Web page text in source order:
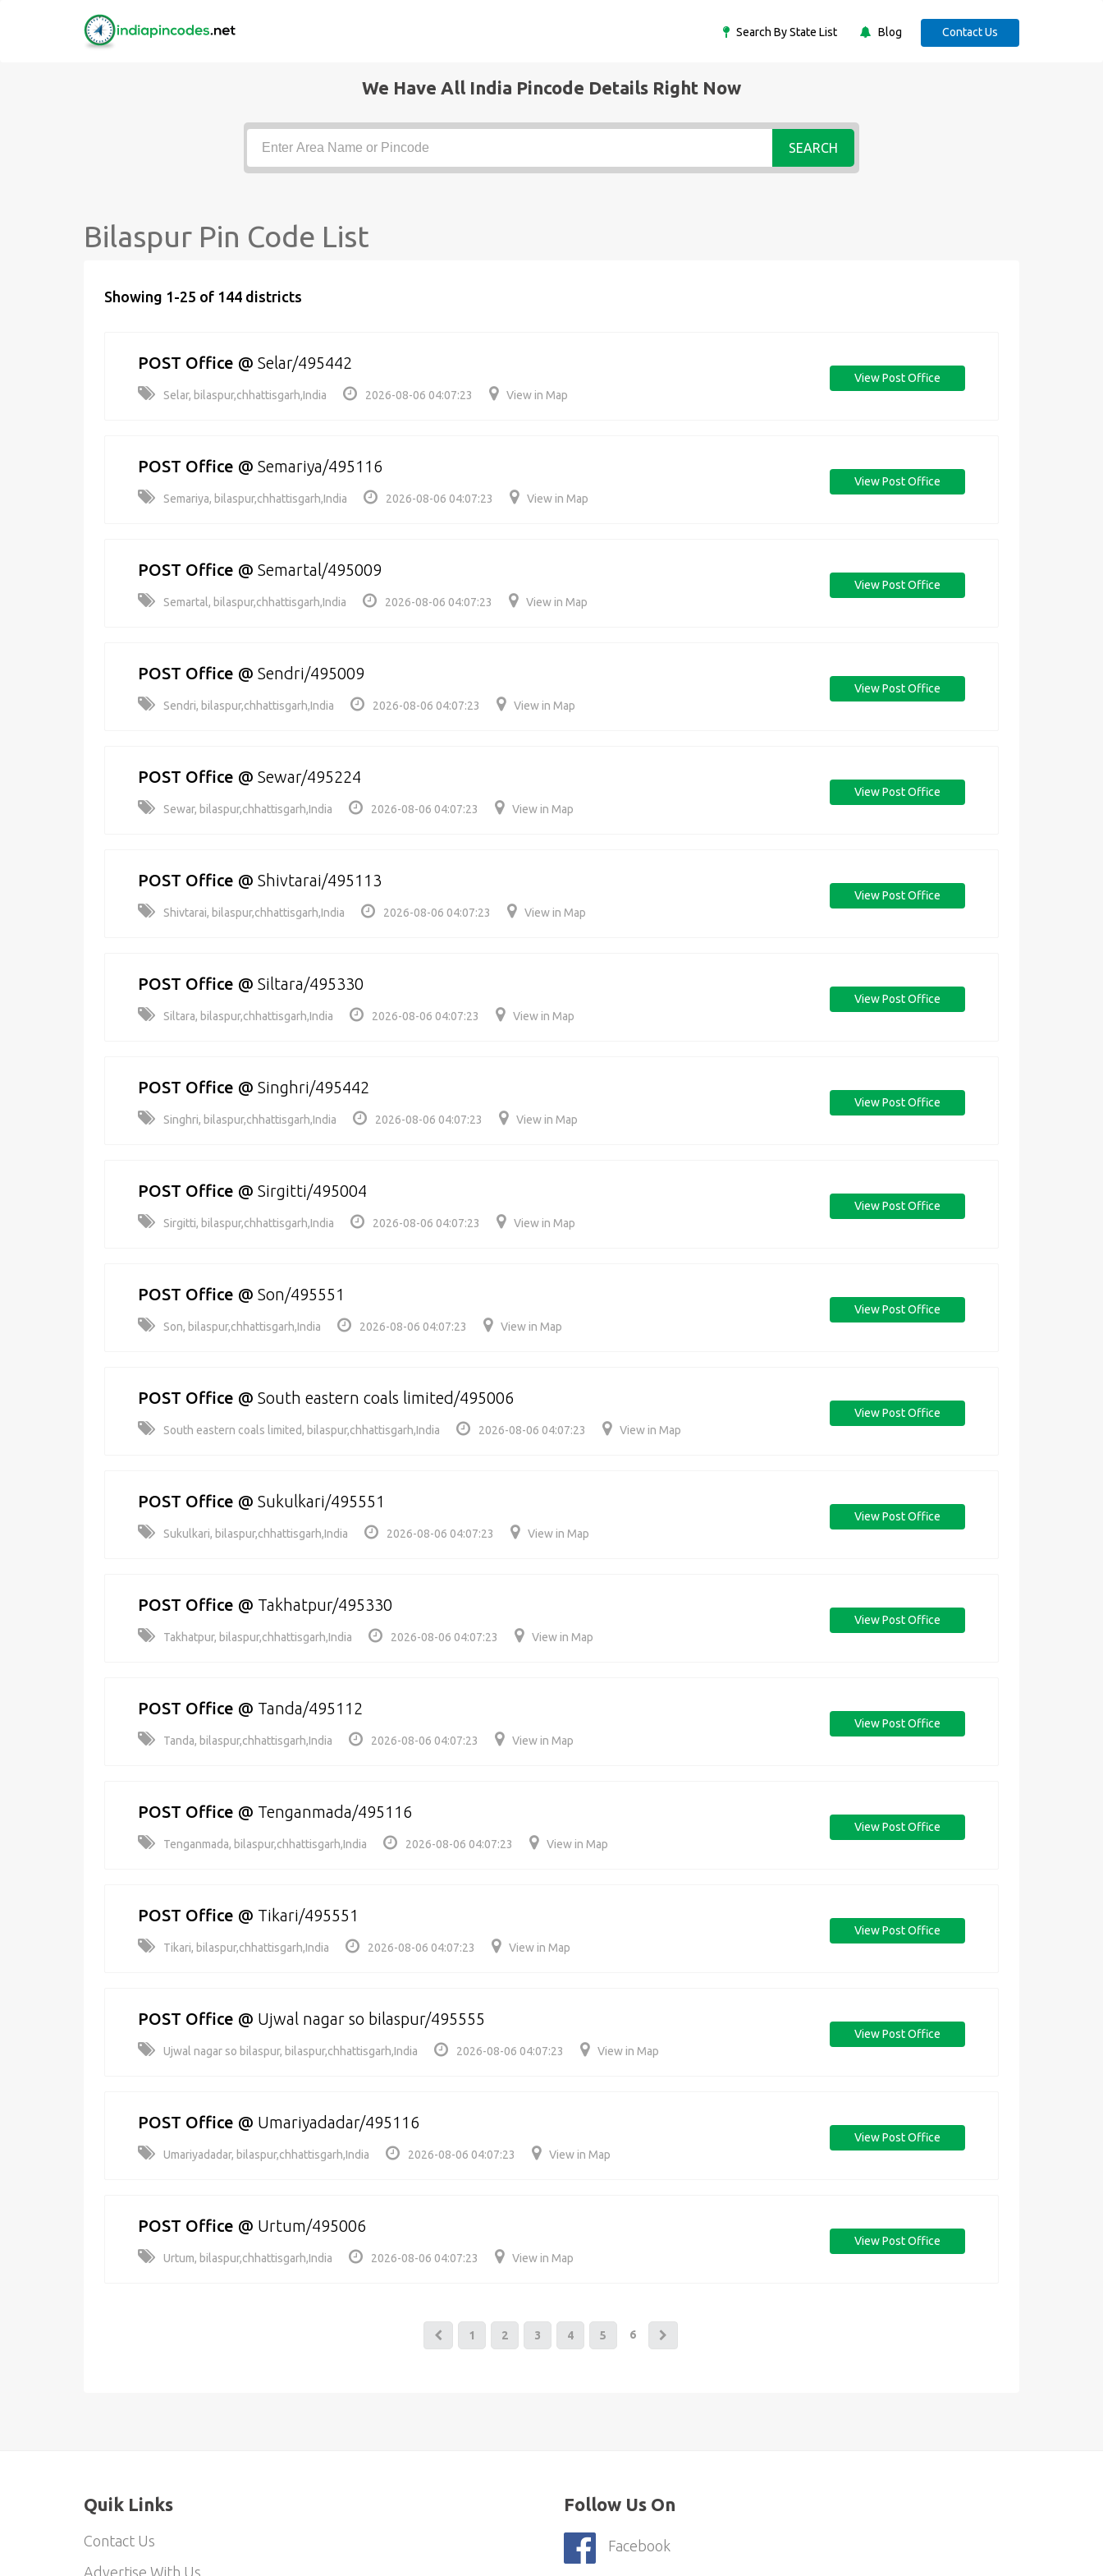
Search By State List Blog Contact Us
We Have All India Pincode Details Right Now
SEARCH
Bilaspur Pin Code List
Showing 1-25 of 144 districts
POST Office @ Selar/495442
Selar, bilaspur,chhattisgarh,India 2026-08-06 04:07:23 View in Map
View Post Office
POST Office @ Semariya/495116
Semariya, bilaspur,chhattisgarh,India 2026-08-06 04:07:23 View in Map
View Post Office
POST Office @ Semartal/495009
Semartal, bilaspur,chhattisgarh,India 2026-08-06 04:07:23 View in Map
View Post Office
POST Office @ Sendri/495009
Sendri, bilaspur,chhattisgarh,India 2026-08-06 04:07:23 View in Map
View Post Office
POST Office @ Sewar/495224
Sewar, bilaspur,chhattisgarh,India 2026-08-06 04:07:23 View in Map
View Post Office
POST Office @ Shivtarai/495113
Shivtarai, bilaspur,chhattisgarh,India 2026-08-06 04:07:23 View in Map
View Post Office
POST Office @ Siltara/495330
Siltara, bilaspur,chhattisgarh,India 2026-08-06 04:07:23 View in Map
View Post Office
POST Office @ Singhri/495442
Singhri, bilaspur,chhattisgarh,India 2026-08-06 04:07:23 View in Map
View Post Office
POST Office @ Sirgitti/495004
Sirgitti, bilaspur,chhattisgarh,India 2026-08-06 04:07:23 View in Map
View Post Office
POST Office @ Son/495551
Son, bilaspur,chhattisgarh,India 2026-08-06 04:07:23 View in Map
View Post Office
POST Office @ South eastern coals limited/495006
South eastern coals limited, bilaspur,chhattisgarh,India 2026-08-06 04:07:23 View in Map
View Post Office
POST Office @ Sukulkari/495551
Sukulkari, bilaspur,chhattisgarh,India 2026-08-06 04:07:23 View in Map
View Post Office
POST Office @ Takhatpur/495330
Takhatpur, bilaspur,chhattisgarh,India 2026-08-06 04:07:23 View in Map
View Post Office
POST Office @ Tanda/495112
Tanda, bilaspur,chhattisgarh,India 2026-08-06 04:07:23 View in Map
View Post Office
POST Office @ Tenganmada/495116
Tenganmada, bilaspur,chhattisgarh,India 2026-08-06 04:07:23 View in Map
View Post Office
POST Office @ Tikari/495551
Tikari, bilaspur,chhattisgarh,India 2026-08-06 04:07:23 View in Map
View Post Office
POST Office @ Ujwal nagar so bilaspur/495555
Ujwal nagar so bilaspur, bilaspur,chhattisgarh,India 2026-08-06 04:07:23 View in Map
View Post Office
POST Office @ Umariyadadar/495116
Umariyadadar, bilaspur,chhattisgarh,India 2026-08-06 04:07:23 View in Map
View Post Office
POST Office @ Urtum/495006
Urtum, bilaspur,chhattisgarh,India 2026-08-06 04:07:23 View in Map
View Post Office
1 2 3 4 5 6
Quik Links
Contact Us
Advertise With Us
Follow Us On
Facebook